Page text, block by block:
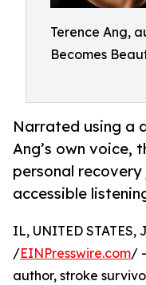
Terence Ang,
Becomes
Narrated using a
Ang’s own voice,
personal
accessible
IL, UNITED STATES,
/EINPresswire.com/
author, stroke